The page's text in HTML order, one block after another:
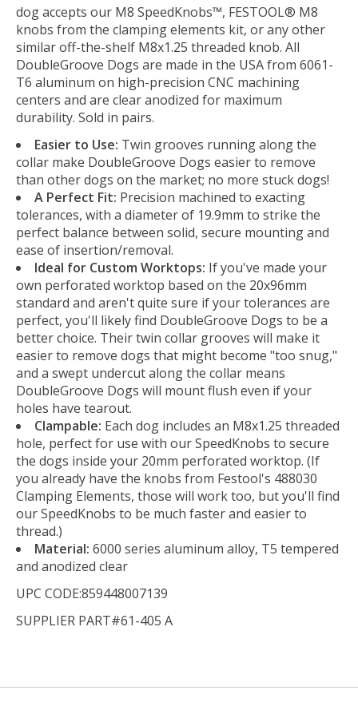
dog accepts our M8 SpeedKnobs™, FESTOOL® M8
knobs from the clamping elements kit, or any other
similar off-the-shelf M8x1.25 threaded knob. All
DoubleGroove Dogs are made in the USA from 6061-
T6 aluminum on high-precision CNC machining
centers and are clear anodized for maximum
durability. Sold in pairs.
Easier to Use: Twin grooves running along the
collar make DoubleGroove Dogs easier to remove
than other dogs on the market; no more stuck dogs!
A Perfect Fit: Precision machined to exacting
tolerances, with a diameter of 19.9mm to strike the
perfect balance between solid, secure mounting and
ease of insertion/removal.
Ideal for Custom Worktops: If you've made your
own perforated worktop based on the 20x96mm
standard and aren't quite sure if your tolerances are
perfect, you'll likely find DoubleGroove Dogs to be a
better choice. Their twin collar grooves will make it
easier to remove dogs that might become "too snug,"
and a swept undercut along the collar means
DoubleGroove Dogs will mount flush even if your
holes have tearout.
Clampable: Each dog includes an M8x1.25 threaded
hole, perfect for use with our SpeedKnobs to secure
the dogs inside your 20mm perforated worktop. (If
you already have the knobs from Festool's 488030
Clamping Elements, those will work too, but you'll find
our SpeedKnobs to be much faster and easier to
thread.)
Material: 6000 series aluminum alloy, T5 tempered
and anodized clear
UPC CODE:859448007139
SUPPLIER PART#61-405 A